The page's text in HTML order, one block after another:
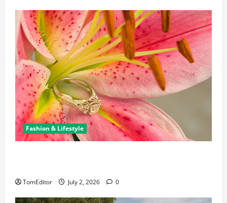
Fashion & Lifestyle
TomEditor July 2, 2026 0